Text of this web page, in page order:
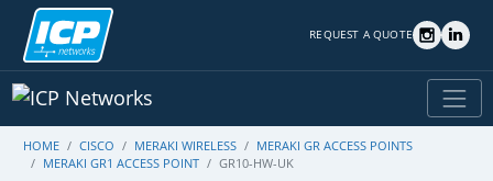
REQUEST A QUOTE
HOME CISCO MERAKI WIRELESS
MERAKI GR ACCESS POINTS
MERAKI GR1 ACCESS POINT
GR10-HW-UK